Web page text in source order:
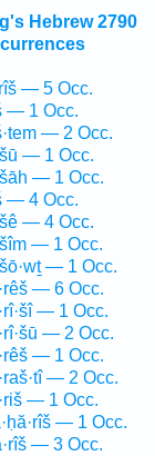
Hebrew 2790
— 5 Occ.
— 1 Occ.
— 2 Occ.
— 1 Occ.
— 1 Occ.
— 4 Occ.
— 4 Occ.
— 1 Occ.
— 1 Occ.
— 6 Occ.
— 1 Occ.
— 2 Occ.
— 1 Occ.
— 2 Occ.
— 1 Occ.
— 1 Occ.
— 3 Occ.